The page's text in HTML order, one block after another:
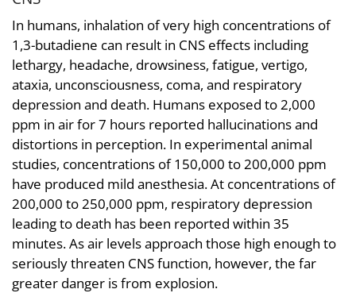
In humans, inhalation of very high concentrations of
1,3-butadiene can result in CNS effects including
lethargy, headache, drowsiness, fatigue, vertigo,
ataxia, unconsciousness, coma, and respiratory
depression and death. Humans exposed to 2,000
ppm in air for 7 hours reported hallucinations and
distortions in perception. In experimental animal
studies, concentrations of 150,000 to 200,000 ppm
have produced mild anesthesia. At concentrations of
200,000 to 250,000 ppm, respiratory depression
leading to death has been reported within 35
minutes. As air levels approach those high enough to
seriously threaten CNS function, however, the far
greater danger is from explosion.